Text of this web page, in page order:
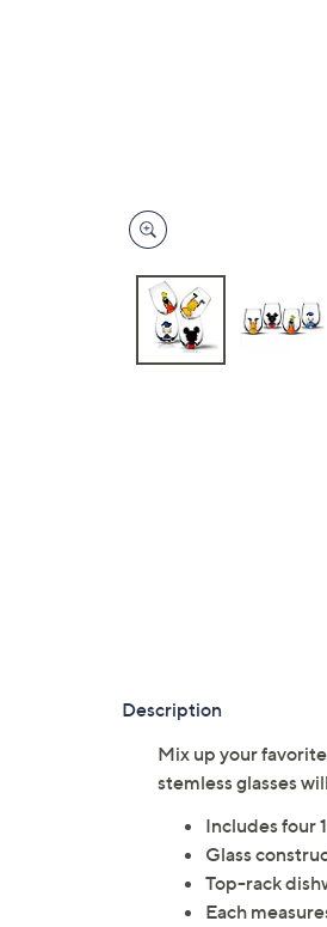
Description
Mix up your
stemless glasses
Includes four
Glass
Top-rack
Each